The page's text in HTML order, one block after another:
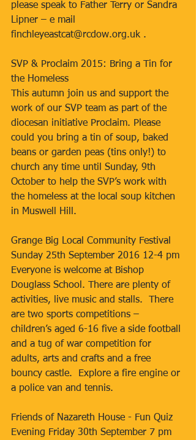
please speak to Father Terry or Sandra
Lipner – e mail
finchleyeastcat@rcdow.org.uk .
SVP & Proclaim 2015: Bring a Tin for
the Homeless
This autumn join us and support the
work of our SVP team as part of the
diocesan initiative Proclaim. Please
could you bring a tin of soup, baked
beans or garden peas (tins only!) to
church any time until Sunday, 9th
October to help the SVP’s work with
the homeless at the local soup kitchen
in Muswell Hill.
Grange Big Local Community Festival
Sunday 25th September 2016 12-4 pm
Everyone is welcome at Bishop
Douglass School. There are plenty of
activities, live music and stalls.  There
are two sports competitions –
children’s aged 6-16 five a side football
and a tug of war competition for
adults, arts and crafts and a free
bouncy castle.  Explore a fire engine or
a police van and tennis.
Friends of Nazareth House - Fun Quiz
Evening Friday 30th September 7 pm